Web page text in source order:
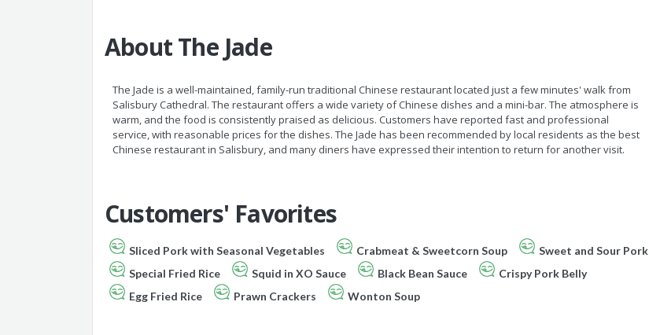
About The Jade
The Jade is a well-maintained, family-run traditional Chinese restaurant located just a few minutes' walk from
Salisbury Cathedral. The restaurant offers a wide variety of Chinese dishes and a mini-bar. The atmosphere is
warm, and the food is consistently praised as delicious. Customers have reported fast and professional
service, with reasonable prices for the dishes. The Jade has been recommended by local residents as the best
Chinese restaurant in Salisbury, and many diners have expressed their intention to return for another visit.
Customers' Favorites
Sliced Pork with Seasonal Vegetables Crabmeat & Sweetcorn Soup
Sweet and Sour Pork
Special Fried Rice
Squid in XO Sauce Black Bean Sauce
Crispy Pork Belly
Egg Fried Rice
Prawn Crackers Wonton Soup